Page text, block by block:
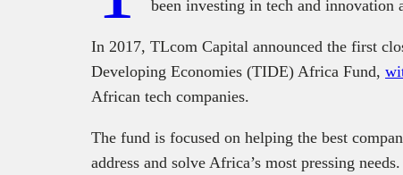
been investing in tech and innovation
In 2017, TLcom Capital announced the first
Developing Economies (TIDE) Africa Fund,
African tech companies.
The fund is focused on helping the best
address and solve Africa’s most pressing needs.